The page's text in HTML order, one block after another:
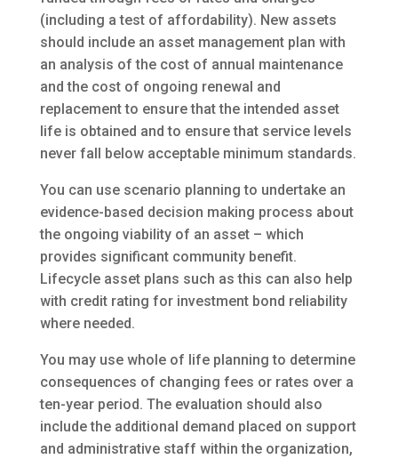
(including a test of affordability). New assets
should include an asset management plan with
an analysis of the cost of annual maintenance
and the cost of ongoing renewal and
replacement to ensure that the intended asset
life is obtained and to ensure that service levels
never fall below acceptable minimum standards.
You can use scenario planning to undertake an
evidence-based decision making process about
the ongoing viability of an asset – which
provides significant community benefit.
Lifecycle asset plans such as this can also help
with credit rating for investment bond reliability
where needed.
You may use whole of life planning to determine
consequences of changing fees or rates over a
ten-year period. The evaluation should also
include the additional demand placed on support
and administrative staff within the organization,